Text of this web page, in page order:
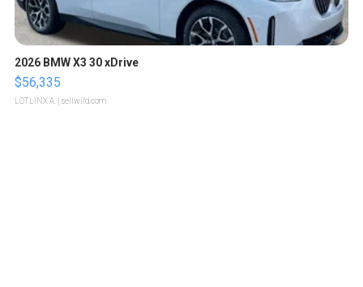
2026 BMW X3 30 xDrive
$56,335
LOTLINX A. | sellwild.com